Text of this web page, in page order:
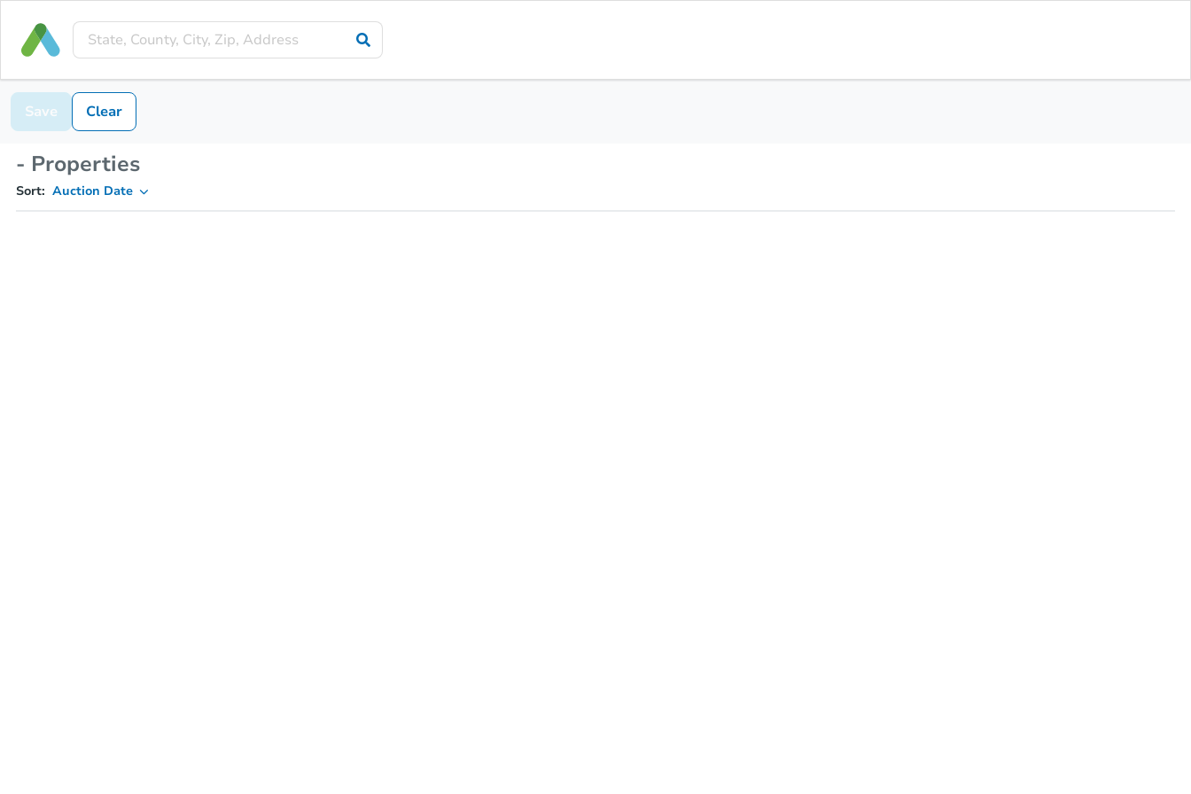
Save Clear
- Properties
Sort: Auction Date